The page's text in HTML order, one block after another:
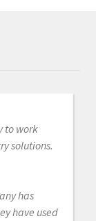
to work
solutions.
has
have used